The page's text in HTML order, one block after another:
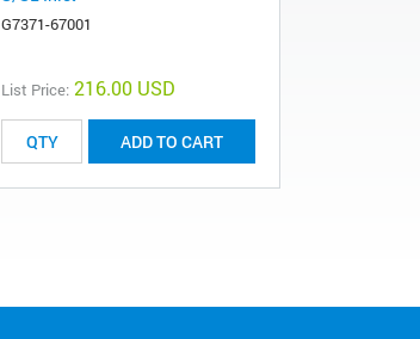
G7371-67001
List Price: 216.00 USD
ADD TO CART